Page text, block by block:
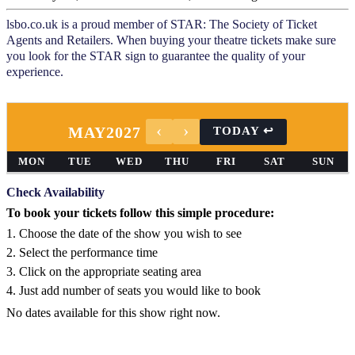
lsbo.co.uk is a proud member of STAR: The Society of Ticket
Agents and Retailers. When buying your theatre tickets make sure
you look for the STAR sign to guarantee the quality of your
experience.
MAY2027
MON TUE WED THU FRI SAT SUN
Check Availability
To book your tickets follow this simple procedure:
1. Choose the date of the show you wish to see
2. Select the performance time
3. Click on the appropriate seating area
4. Just add number of seats you would like to book
No dates available for this show right now.